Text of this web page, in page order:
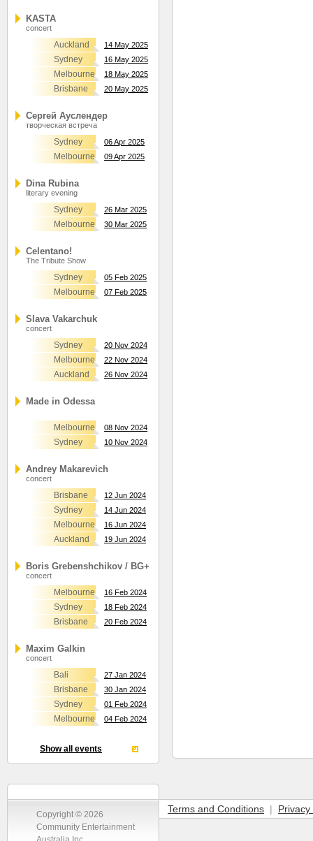
KASTA
concert
Auckland 14 May 2025
Sydney 16 May 2025
Melbourne 18 May 2025
Brisbane 20 May 2025
Сергей Ауслендер
творческая встреча
Sydney 06 Apr 2025
Melbourne 09 Apr 2025
Dina Rubina
literary evening
Sydney 26 Mar 2025
Melbourne 30 Mar 2025
Celentano!
The Tribute Show
Sydney 05 Feb 2025
Melbourne 07 Feb 2025
Slava Vakarchuk
concert
Sydney 20 Nov 2024
Melbourne 22 Nov 2024
Auckland 26 Nov 2024
Made in Odessa
Melbourne 08 Nov 2024
Sydney 10 Nov 2024
Andrey Makarevich
concert
Brisbane 12 Jun 2024
Sydney 14 Jun 2024
Melbourne 16 Jun 2024
Auckland 19 Jun 2024
Boris Grebenshchikov / BG+
concert
Melbourne 16 Feb 2024
Sydney 18 Feb 2024
Brisbane 20 Feb 2024
Maxim Galkin
concert
Bali 27 Jan 2024
Brisbane 30 Jan 2024
Sydney 01 Feb 2024
Melbourne 04 Feb 2024
Show all events
Copyright © 2026
Community Entertainment
Terms and Conditions | Privacy